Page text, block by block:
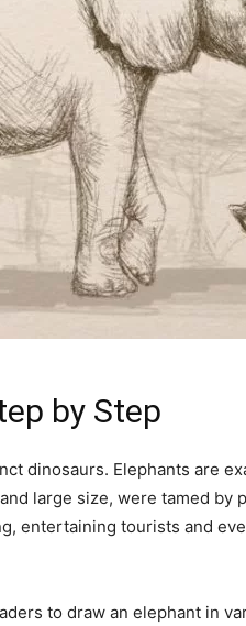
by Step
dinosaurs. Elephants are
large size, were tamed by
entertaining tourists and
to draw an elephant in